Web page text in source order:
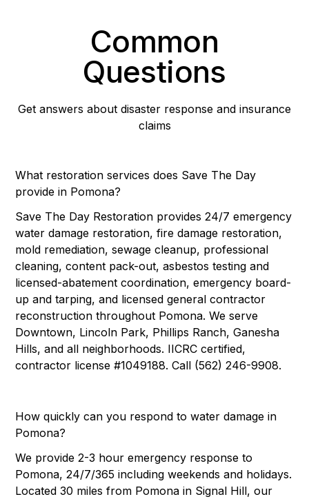
Common
Questions
Get answers about disaster response and insurance
claims
What restoration services does Save The Day
provide in Pomona?
Save The Day Restoration provides 24/7 emergency
water damage restoration, fire damage restoration,
mold remediation, sewage cleanup, professional
cleaning, content pack-out, asbestos testing and
licensed-abatement coordination, emergency board-
up and tarping, and licensed general contractor
reconstruction throughout Pomona. We serve
Downtown, Lincoln Park, Phillips Ranch, Ganesha
Hills, and all neighborhoods. IICRC certified,
contractor license #1049188. Call (562) 246-9908.
How quickly can you respond to water damage in
Pomona?
We provide 2-3 hour emergency response to
Pomona, 24/7/365 including weekends and holidays.
Located 30 miles from Pomona in Signal Hill, our